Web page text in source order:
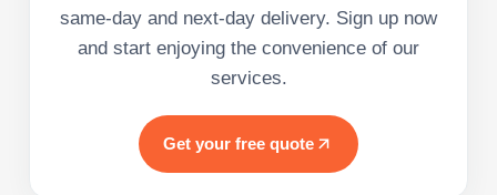
same-day and next-day delivery. Sign up now
and start enjoying the convenience of our
services.
Get your free quote